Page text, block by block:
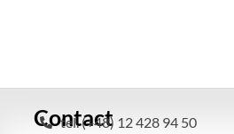
Contact
tel. (+48) 12 428 94 50